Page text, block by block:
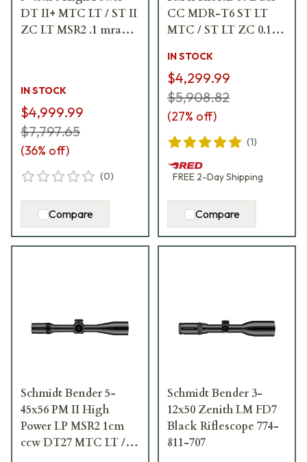
DT II+ MTC LT / ST II
ZC LT MSR2 .1 mrad
IN STOCK
$4,999.99
$7,797.65
(36% off)
(0)
Compare
CC MDR-T6 ST LT
MTC / ST LT ZC 0.1
Riflescope 683-811-
43E-K1-H1
IN STOCK
$4,299.99
$5,908.82
(27% off)
(1)
FREE 2-DayShipping
Compare
Schmidt Bender 5-
45x56 PM II High
Power LP MSR2 1cm
ccw DT27 MTC LT /
Schmidt Bender 3-
12x50 Zenith LM FD7
Black Riflescope 774-
811-707